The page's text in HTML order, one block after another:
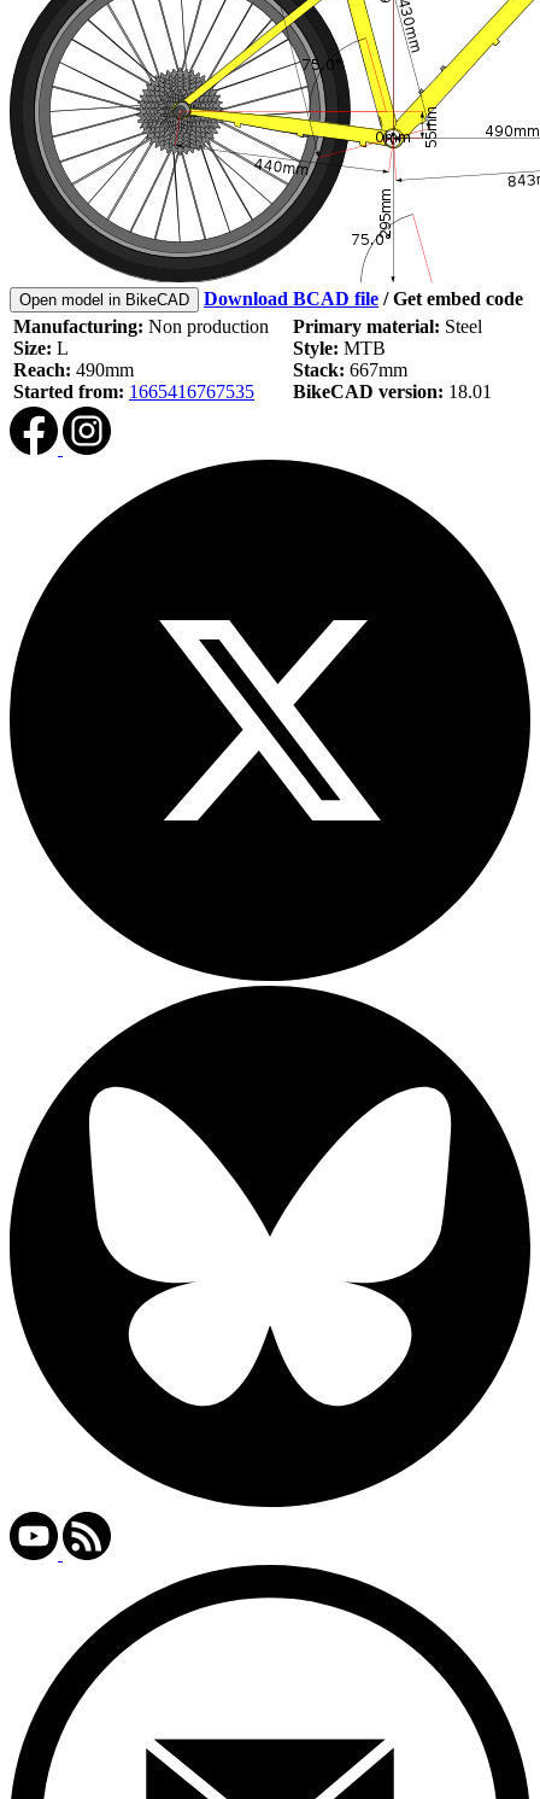
Open model in BikeCAD Download BCAD file /Get embed code
Manufacturing: Non production
Size: L
Reach: 490mm
Started from: 1665416767535
Primary material: Steel
Style: MTB
Stack: 667mm
BikeCAD version: 18.01